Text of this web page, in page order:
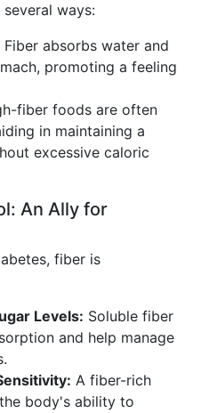
several ways:
Fiber absorbs water and
promoting a feeling
fiber foods are often
in maintaining a
excessive caloric
An Ally for
fiber is
Levels: Soluble fiber
and help manage
A fiber-rich
body's ability to